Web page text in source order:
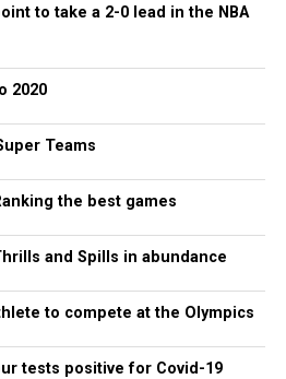
to take a 2-0 lead in the NBA
2020
Teams
the best games
and Spills in abundance
to compete at the Olympics
tests positive for Covid-19